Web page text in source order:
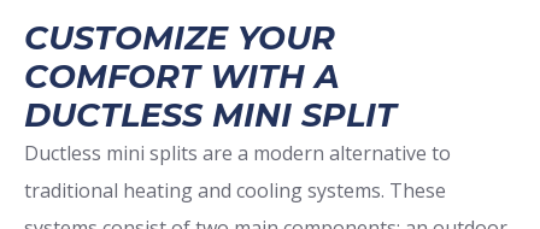
CUSTOMIZE YOUR
COMFORT WITH A
DUCTLESS MINI SPLIT
Ductless mini splits are a modern alternative to
traditional heating and cooling systems. These